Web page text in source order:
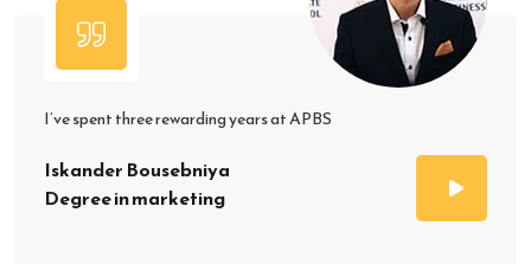
I’ve spent three rewarding years at APBS
Iskander Bousebniya
Degree in marketing